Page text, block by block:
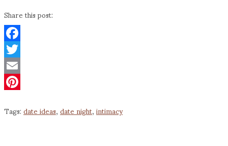
Share this post:
Facebook
Twitter
Email
Tags:date ideas,date night,intimacy